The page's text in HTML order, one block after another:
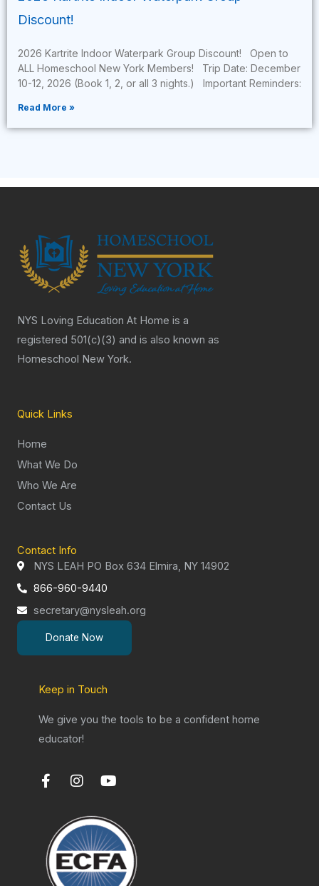
Discount!
2026 Kartrite Indoor Waterpark Group Discount! Open to
ALL Homeschool New York Members! Trip Date: December
10-12, 2026 (Book 1, 2, or all 3 nights.) Important Reminders:
Read More »
NYS Loving Education At Home is a
registered 501(c)(3) and is also known as
Homeschool New York.
Quick Links
Home
What We Do
Who We Are
Contact Us
Contact Info
NYS LEAH PO Box 634 Elmira, NY 14902
866-960-9440
secretary@nysleah.org
Donate Now
Keep in Touch
We give you the tools to be a confident home
educator!
F
b
o
o
k
I
t
a
g
r
a
Y
t
u
b
e